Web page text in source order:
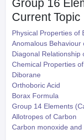
Group 16
Current Topic
Physical Properties of
Anomalous Behaviour
Diagonal Relationship
Chemical Properties
Diborane
Orthoboric Acid
Borax Formula
Group 14 Elements
Allotropes of Carbon
Carbon monoxide and